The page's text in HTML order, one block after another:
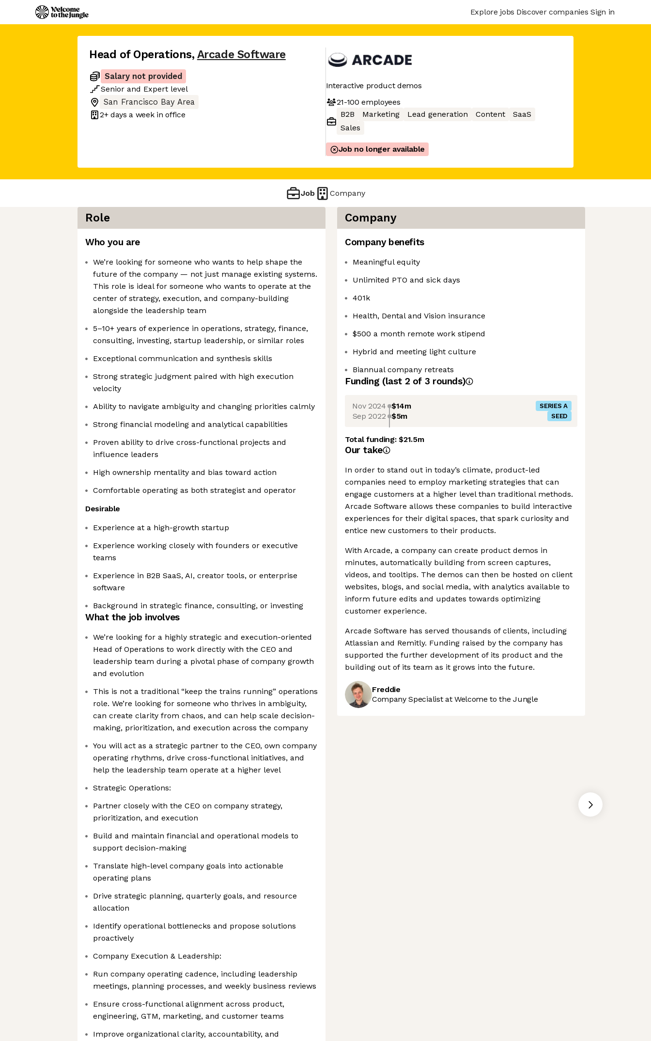
Explore jobs Discover companies Sign in
Head of Operations, Arcade Software
Salary not provided
Senior and Expert level
San Francisco Bay Area
2+ days a week in office
Interactive product demos
21-100 employees
B2B
Marketing Lead generation Content
SaaS
Sales
Job no longer available
Job Company
Role
Who you are
We’re looking for someone who wants to help shape the
future of the company — not just manage existing systems.
This role is ideal for someone who wants to operate at the
center of strategy, execution, and company-building
alongside the leadership team
5–10+ years of experience in operations, strategy, finance,
consulting, investing, startup leadership, or similar roles
Exceptional communication and synthesis skills
Strong strategic judgment paired with high execution
velocity
Ability to navigate ambiguity and changing priorities calmly
Strong financial modeling and analytical capabilities
Proven ability to drive cross-functional projects and
influence leaders
High ownership mentality and bias toward action
Comfortable operating as both strategist and operator
Desirable
Experience at a high-growth startup
Experience working closely with founders or executive
teams
Experience in B2B SaaS, AI, creator tools, or enterprise
software
Background in strategic finance, consulting, or investing
What the job involves
We’re looking for a highly strategic and execution-oriented
Head of Operations to work directly with the CEO and
leadership team during a pivotal phase of company growth
and evolution
This is not a traditional “keep the trains running” operations
role. We’re looking for someone who thrives in ambiguity,
can create clarity from chaos, and can help scale decision-
making, prioritization, and execution across the company
You will act as a strategic partner to the CEO, own company
operating rhythms, drive cross-functional initiatives, and
help the leadership team operate at a higher level
Strategic Operations:
Partner closely with the CEO on company strategy,
prioritization, and execution
Build and maintain financial and operational models to
support decision-making
Translate high-level company goals into actionable
operating plans
Drive strategic planning, quarterly goals, and resource
allocation
Identify operational bottlenecks and propose solutions
proactively
Company Execution & Leadership:
Run company operating cadence, including leadership
meetings, planning processes, and weekly business reviews
Ensure cross-functional alignment across product,
engineering, GTM, marketing, and customer teams
Improve organizational clarity, accountability, and
Company
Company benefits
Meaningful equity
Unlimited PTO and sick days
401k
Health, Dental and Vision insurance
$500 a month remote work stipend
Hybrid and meeting light culture
Biannual company retreats
Funding (last 2 of 3 rounds)
Nov 2024 $14m SERIES A
Sep 2022 $5m SEED
Total funding:$21.5m
Our take
In order to stand out in today’s climate, product-led
companies need to employ marketing strategies that can
engage customers at a higher level than traditional methods.
Arcade Software allows these companies to build interactive
experiences for their digital spaces, that spark curiosity and
entice new customers to their products.
With Arcade, a company can create product demos in
minutes, automatically building from screen captures,
videos, and tooltips. The demos can then be hosted on client
websites, blogs, and social media, with analytics available to
inform future edits and updates towards optimizing
customer experience.
Arcade Software has served thousands of clients, including
Atlassian and Remitly. Funding raised by the company has
supported the further development of its product and the
building out of its team as it grows into the future.
Freddie
Company Specialist at Welcome to the Jungle